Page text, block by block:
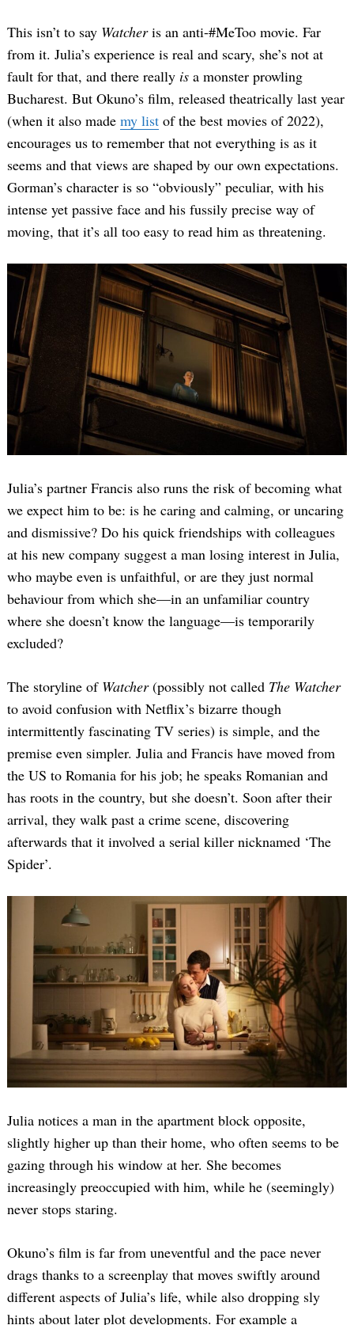
This isn’t to say Watcheris an anti-#MeToo movie. Far
from it. Julia’s experience is real and scary, she’s not at
fault for that, and there really is a monster prowling
Bucharest. But Okuno’s film, released theatrically last year
(when it also made my list of the best movies of 2022),
encourages us to remember that not everything is as it
seems and that views are shaped by our own expectations.
Gorman’s character is so “obviously” peculiar, with his
intense yet passive face and his fussily precise way of
moving, that it’s all too easy to read him as threatening.
Julia’s partner Francis also runs the risk of becoming what
we expect him to be: is he caring and calming, or uncaring
and dismissive? Do his quick friendships with colleagues
at his new company suggest a man losing interest in Julia,
who maybe even is unfaithful, or are they just normal
behaviour from which she—in an unfamiliar country
where she doesn’t know the language—is temporarily
excluded?
The storyline of Watcher(possibly not called The Watcher
to avoid confusion with Netflix’s bizarre though
intermittently fascinating TV series) is simple, and the
premise even simpler. Julia and Francis have moved from
the US to Romania for his job; he speaks Romanian and
has roots in the country, but she doesn’t. Soon after their
arrival, they walk past a crime scene, discovering
afterwards that it involved a serial killer nicknamed ‘The
Spider’.
Julia notices a man in the apartment block opposite,
slightly higher up than their home, who often seems to be
gazing through his window at her. She becomes
increasingly preoccupied with him, while he (seemingly)
never stops staring.
Okuno’s film is far from uneventful and the pace never
drags thanks to a screenplay that moves swiftly around
different aspects of Julia’s life, while also dropping sly
hints about later plot developments. For example a